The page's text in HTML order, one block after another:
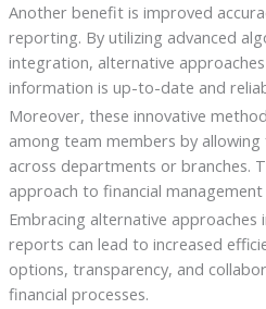
Another benefit is improved
reporting. By utilizing advanced
integration, alternative
information is up-to-date and
Moreover, these innovative
among team members by
across departments or branches.
approach to financial
Embracing alternative approaches
reports can lead to increased
options, transparency, and
financial processes.